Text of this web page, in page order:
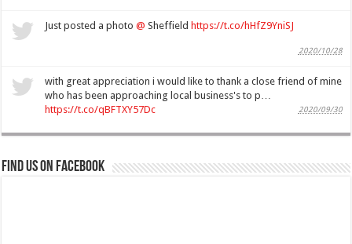
Just posted a photo@ Sheffieldhttps://t.co/hHfZ9YniSJ
2020/10/28
with great appreciation i would like to thank a close friend of mine
who has been approaching local business's to p…
https://t.co/qBFTXY57Dc
2020/09/30
Find us on Facebook